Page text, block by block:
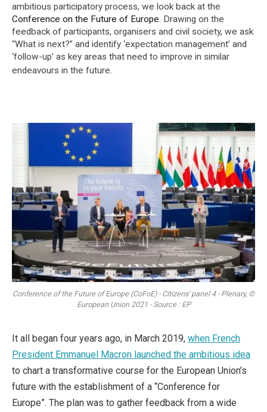
ambitious participatory process, we look back at the
Conference on the Future of Europe. Drawing on the
feedback of participants, organisers and civil society, we ask
“What is next?” and identify ‘expectation management’ and
‘follow-up’ as key areas that need to improve in similar
endeavours in the future.
Conference of the Future of Europe (CoFoE) - Citizens' panel 4 - Plenary, ©
European Union 2021 - Source : EP
It all began four years ago, in March 2019, when French
President Emmanuel Macron launched the ambitious idea
to chart a transformative course for the European Union’s
future with the establishment of a “Conference for
Europe”. The plan was to gather feedback from a wide